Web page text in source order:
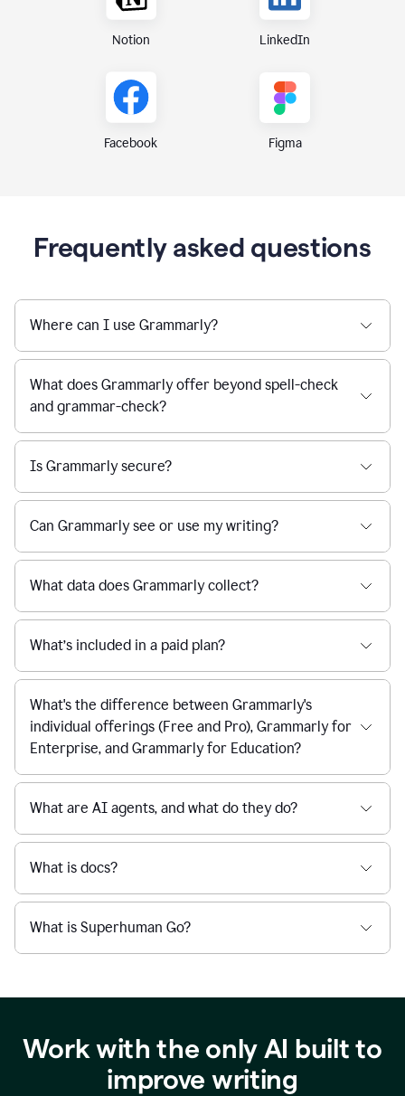
Notion LinkedIn
Facebook Figma
Frequently asked questions
Where can I use Grammarly?
What does Grammarly offer beyond spell-check
and grammar-check?
Is Grammarly secure?
Can Grammarly see or use my writing?
What data does Grammarly collect?
What’s included in a paid plan?
What's the difference between Grammarly's
individual offerings (Free and Pro), Grammarly for
Enterprise, and Grammarly for Education?
What are AI agents, and what do they do?
What is docs?
What is Superhuman Go?
Work with the only AI built to
improve writing